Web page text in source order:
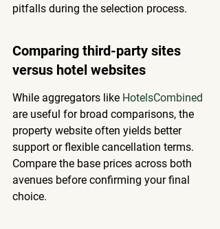
pitfalls during the selection process.
Comparing third-party sites
versus hotel websites
While aggregators like HotelsCombined
are useful for broad comparisons, the
property website often yields better
support or flexible cancellation terms.
Compare the base prices across both
avenues before confirming your final
choice.